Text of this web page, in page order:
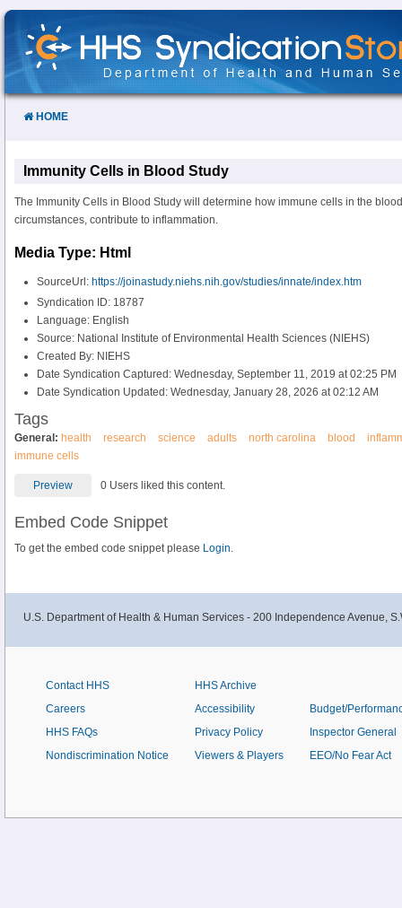
Skip
Content
HOME
Immunity Cells in Blood Study
The Immunity Cells in Blood Study will determine how immune cells in the
circumstances, contribute to inflammation.
Media Type: Html
SourceUrl: https://joinastudy.niehs.nih.gov/studies/innate/index.htm
Syndication ID: 18787
Language: English
Source: National Institute of Environmental Health Sciences (NIEHS)
Created By: NIEHS
Date Syndication Captured: Wednesday, September 11, 2019 at 02:25 PM
Date Syndication Updated: Wednesday, January 28, 2026 at 02:12 AM
Tags
General: health research science adults north carolina blood
immune cells
Preview 0 Users liked this content.
Embed Code Snippet
To get the embed code snippet please Login.
U.S. Department of Health & Human Services - 200 Independence Avenue,
Contact HHS
Careers
HHS FAQs
Nondiscrimination Notice
HHS Archive
Accessibility
Privacy Policy
Viewers & Players
Budget/
Inspector General
EEO/No Fear Act